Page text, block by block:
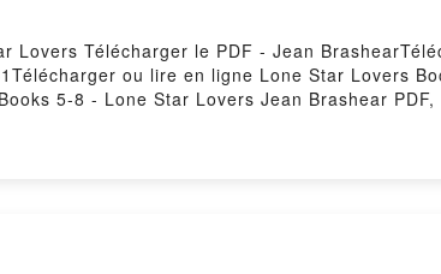
Lovers Télécharger le PDF - Jean
ou lire en ligne Lone Star Lovers
5-8 - Lone Star Lovers Jean Brashear
5-8 - Lone Star Lovers Jean Brashear VK,